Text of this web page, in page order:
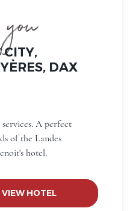
you
CITY,
DAX
A perfect
of the Landes
hotel.
VIEW HOTEL